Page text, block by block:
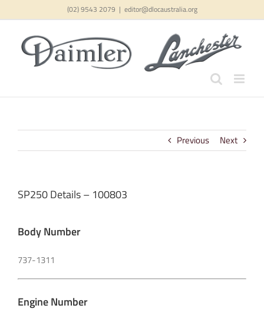
to
(02) 9543 2079 | editor@dlocaustralia.org
Previous Next
SP250 Details – 100803
Body Number
737-1311
Engine Number